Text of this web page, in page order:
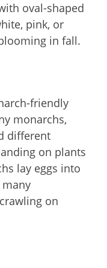
oval-shaped
pink, or
in fall.
friendly
monarchs,
different
on plants
lay eggs into
on